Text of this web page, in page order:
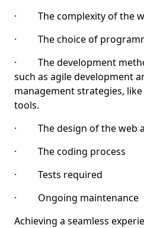
· The complexity of the
· The choice of
· The development
such as agile development
management strategies,
tools.
· The design of the web
· The coding process
· Tests required
· Ongoing maintenance
Achieving a seamless